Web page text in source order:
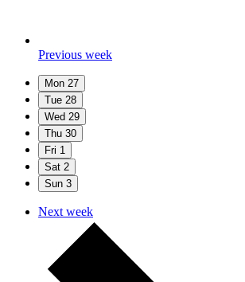
Previous week
Mon 27
Tue 28
Wed 29
Thu 30
Fri 1
Sat 2
Sun 3
Next week